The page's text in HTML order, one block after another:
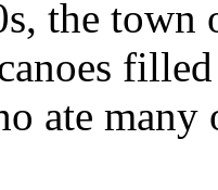
the town
ate many